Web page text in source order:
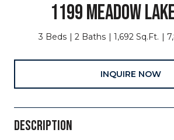
1199 MEADOW
3 Beds 2 Baths 1,692 Sq.Ft.
INQUIRE NOW
DESCRIPTION